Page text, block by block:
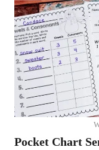
Pocket Chart